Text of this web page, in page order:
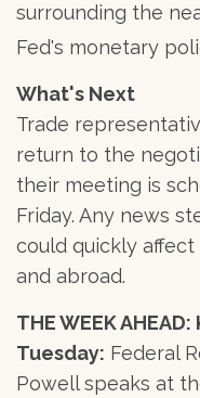
surrounding the
Fed's monetary
What's Next
Trade
return to the
their meeting is
Friday. Any news
could quickly
and abroad.
THE WEEK AHEAD:
Tuesday: Federal
Powell speaks at